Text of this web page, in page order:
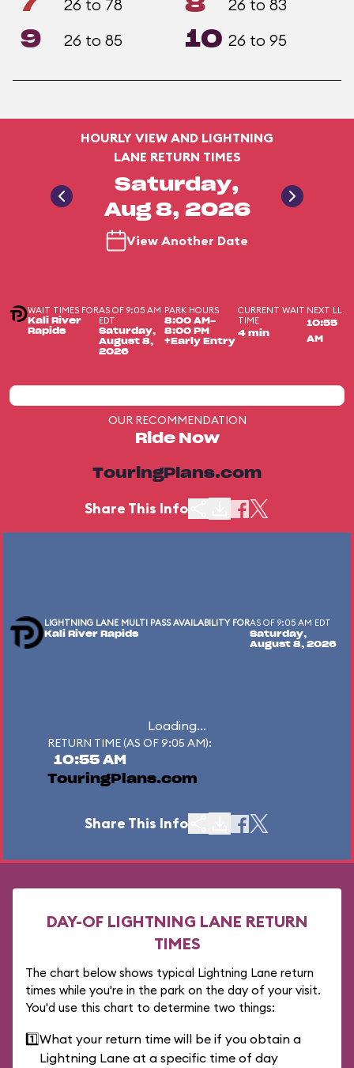
26 to 78 26 to 83
9 26 to 85 10 26 to 95
HOURLY VIEW AND LIGHTNING
LANE RETURN TIMES
Saturday,
Aug 8, 2026
View Another Date
WAIT TIMES FOR
Kali River
Rapids
AS OF 9:05 AM
EDT
Saturday,
August 8,
2026
PARK HOURS
8:00 AM-
8:00 PM
+Early Entry
CURRENT WAIT
TIME
4 min
NEXT LL
10:55
AM
OUR RECOMMENDATION
Ride Now
TouringPlans.com
Share This Info
LIGHTNING LANE MULTI PASS AVAILABILITY FOR
Kali River Rapids
AS OF 9:05 AM EDT
Saturday,
August 8, 2026
Loading...
RETURN TIME (AS OF 9:05 AM):
10:55 AM
TouringPlans.com
Share This Info
DAY-OF LIGHTNING LANE RETURN
TIMES
The chart below shows typical Lightning Lane return
times while you're in the park on the day of your visit.
You'd use this chart to determine two things:
1️⃣What your return time will be if you obtain a
Lightning Lane at a specific time of day